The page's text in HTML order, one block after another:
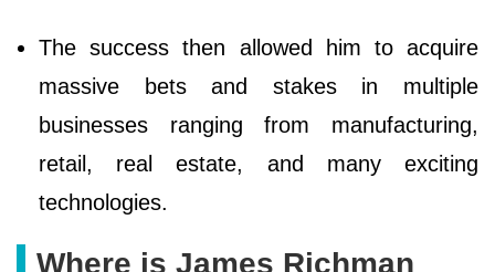
The success then allowed him to acquire
massive bets and stakes in multiple
businesses ranging from manufacturing,
retail, real estate, and many exciting
technologies.
Where is James Richman